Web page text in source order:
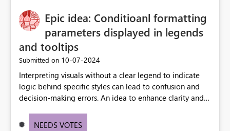
Epic idea: Conditioanl formatting
parameters displayed in legends
and tooltips
Submitted on ‎10-07-2024
Interpreting visuals without a clear legend to indicate
logic behind specific styles can lead to confusion and
decision-making errors. An idea to enhance clarity and
accurately display colors, patterns, and other visual
NEEDS VOTES